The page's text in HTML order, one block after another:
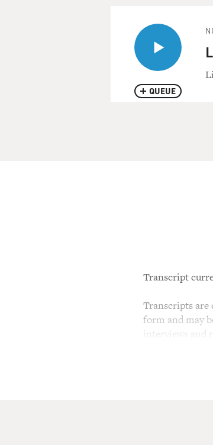
QUEUE
Transcript
Transcripts are
form and may
interviews and